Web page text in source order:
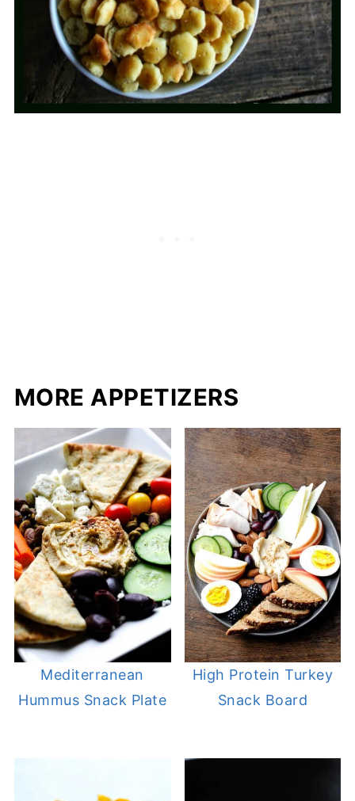
MORE APPETIZERS
Mediterranean
Hummus Snack Plate
High Protein Turkey
Snack Board